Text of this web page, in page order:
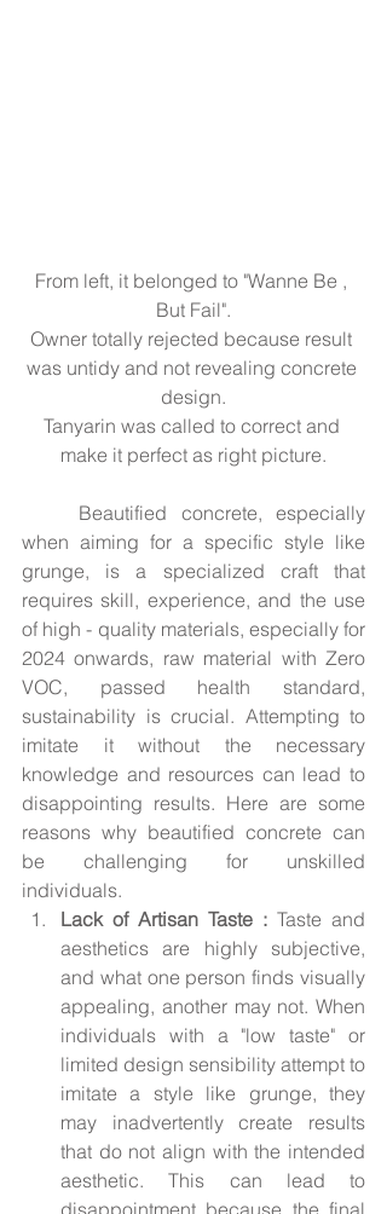
From left, it belonged to "Wanne Be ,
But Fail".
Owner totally rejected because result
was untidy and not revealing concrete
design.
Tanyarin was called to correct and
make it perfect as right picture.
when aiming for a specific style like
grunge, is a specialized craft that
requires skill, experience, and the use
of high - quality materials, especially for
2024 onwards, raw material with Zero
VOC, passed health standard,
sustainability is crucial. Attempting to
imitate it without the necessary
knowledge and resources can lead to
disappointing results. Here are some
reasons why beautified concrete can
be challenging for unskilled
individuals.
Lack of Artisan Taste : Taste and
aesthetics are highly subjective,
and what one person finds visually
appealing, another may not. When
individuals with a "low taste" or
limited design sensibility attempt to
imitate a style like grunge, they
may inadvertently create results
that do not align with the intended
aesthetic. This can lead to
disappointment because the final